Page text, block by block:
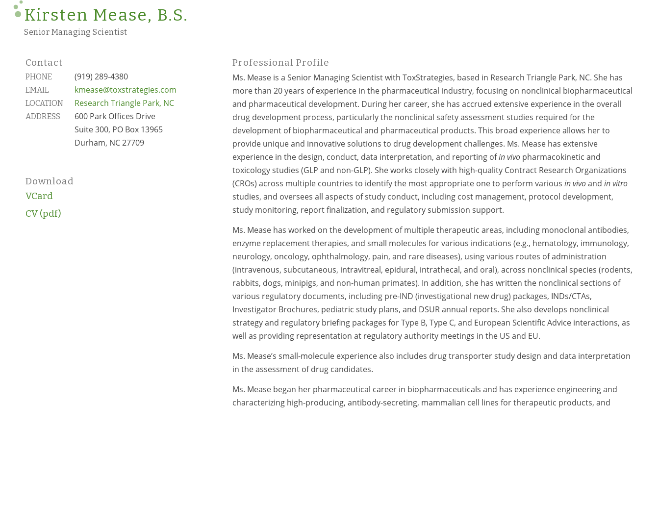
Kirsten Mease, B.S.
Senior Managing Scientist
Contact
PHONE (919) 289-4380
EMAIL kmease@toxstrategies.com
LOCATION Research Triangle Park, NC
ADDRESS
600 Park Offices Drive
Suite 300, PO Box 13965
Durham, NC 27709
Download
VCard
CV
Professional Profile
Ms. Mease is a Senior Managing Scientist with ToxStrategies, based in Research Triangle Park, NC. She has
more than 20 years of experience in the pharmaceutical industry, focusing on nonclinical biopharmaceutical
and pharmaceutical development. During her career, she has accrued extensive experience in the overall
drug development process, particularly the nonclinical safety assessment studies required for the
development of biopharmaceutical and pharmaceutical products. This broad experience allows her to
provide unique and innovative solutions to drug development challenges. Ms. Mease has extensive
experience in the design, conduct, data interpretation, and reporting ofin vivopharmacokinetic and
toxicology studies (GLP and non-GLP). She works closely with high-quality Contract Research Organizations
(CROs) across multiple countries to identify the most appropriate one to perform various in vivoand in vitro
studies, and oversees all aspects of study conduct, including cost management, protocol development,
study monitoring, report finalization, and regulatory submission support.
Ms. Mease has worked on the development of multiple therapeutic areas, including monoclonal antibodies,
enzyme replacement therapies, and small molecules for various indications (e.g., hematology, immunology,
neurology, oncology, ophthalmology, pain, and rare diseases), using various routes of administration
(intravenous, subcutaneous, intravitreal, epidural, intrathecal, and oral), across nonclinical species (rodents,
rabbits, dogs, minipigs, and non-human primates). In addition, she has written the nonclinical sections of
various regulatory documents, including pre-IND (investigational new drug) packages, INDs/CTAs,
Investigator Brochures, pediatric study plans, and DSUR annual reports. She also develops nonclinical
strategy and regulatory briefing packages for Type B, Type C, and European Scientific Advice interactions, as
well as providing representation at regulatory authority meetings in the US and EU.
Ms. Mease’s small-molecule experience also includes drug transporter study design and data interpretation
in the assessment of drug candidates.
Ms. Mease began her pharmaceutical career in biopharmaceuticals and has experience engineering and
characterizing high-producing, antibody-secreting, mammalian cell lines for therapeutic products, and